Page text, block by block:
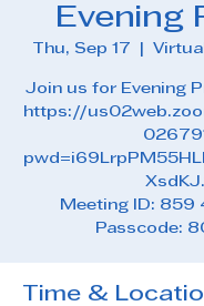
Evening
Thu, Sep 17
Join us for Evening
https://
Meeting ID: 859
Passcode:
Time &